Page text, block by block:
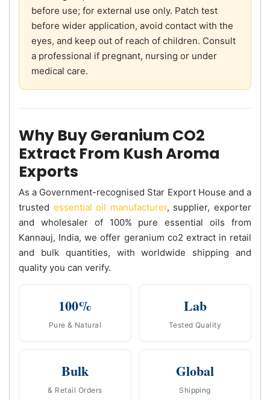
before use; for external use only. Patch test
before wider application, avoid contact with the
eyes, and keep out of reach of children. Consult
a professional if pregnant, nursing or under
medical care.
Why Buy Geranium CO2
Extract From Kush Aroma
Exports
As a Government-recognised Star Export House and a
trusted essential oil manufacturer, supplier, exporter
and wholesaler of 100% pure essential oils from
Kannauj, India, we offer geranium co2 extract in retail
and bulk quantities, with worldwide shipping and
quality you can verify.
100%
Pure & Natural
Lab
Tested Quality
Bulk
& Retail Orders
Global
Shipping